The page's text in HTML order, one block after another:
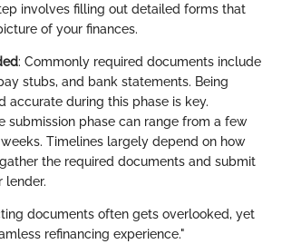
involves filling out detailed forms that
of your finances.
: Commonly required documents include
stubs, and bank statements. Being
accurate during this phase is key.
submission phase can range from a few
Timelines largely depend on how
the required documents and submit
lender.
documents often gets overlooked, yet
refinancing experience."